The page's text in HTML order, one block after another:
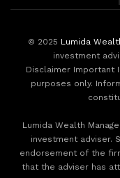
© 2025 Lumida
investment
Disclaimer Important
purposes only.
Lumida Wealth
investment adviser.
endorsement of the
that the adviser has